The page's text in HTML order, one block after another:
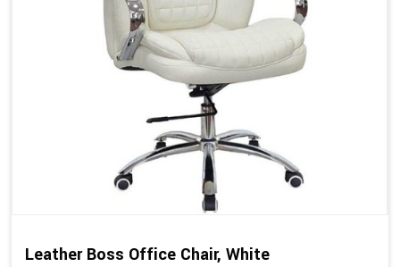
Leather Boss Office Chair, White